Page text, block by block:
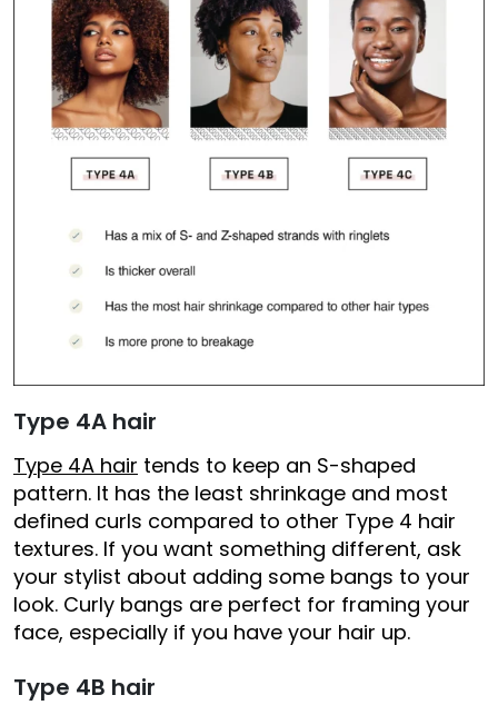
Type 4A hair
Type 4A hair tends to keep an S-shaped
pattern. It has the least shrinkage and most
defined curls compared to other Type 4 hair
textures. If you want something different, ask
your stylist about adding some bangs to your
look. Curly bangs are perfect for framing your
face, especially if you have your hair up.
Type 4B hair